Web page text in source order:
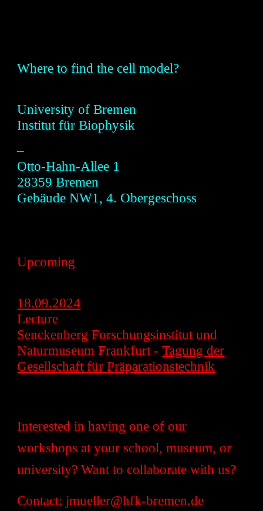
Where to find the cell model?
University ofBremen
Institut für Biophysik
–
Otto-Hahn-Allee 1
28359 Bremen
Gebäude NW1, 4. Obergeschoss
Upcoming
18.09.2024
Lecture
Senckenberg Forschungsinstitut und
Naturmuseum Frankfurt -Tagung der
Gesellschaft für Präparationstechnik
Interested in having one of our
workshops at your school, museum, or
university? Want to collaborate with us?
Contact: jmueller@hfk-bremen.de